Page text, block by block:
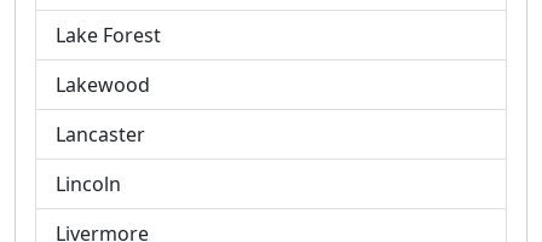
Lake Forest
Lakewood
Lancaster
Lincoln
Livermore